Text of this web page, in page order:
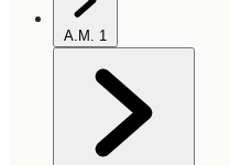
A.M. 1